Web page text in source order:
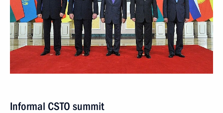
Informal CSTO summit